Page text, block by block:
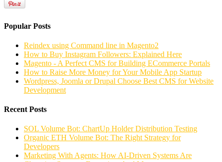
Popular Posts
Reindex using Command line in Magento2
How to Buy Instagram Followers: Explained Here
Magento - A Perfect CMS for Building ECommerce Portals
How to Raise More Money for Your Mobile App Startup
Wordpress, Joomla or Drupal Choose Best CMS for Website
Development
Recent Posts
SOL Volume Bot: ChartUp Holder Distribution Testing
Organic ETH Volume Bot: The Right Strategy for
Developers
Marketing With Agents: How AI-Driven Systems Are